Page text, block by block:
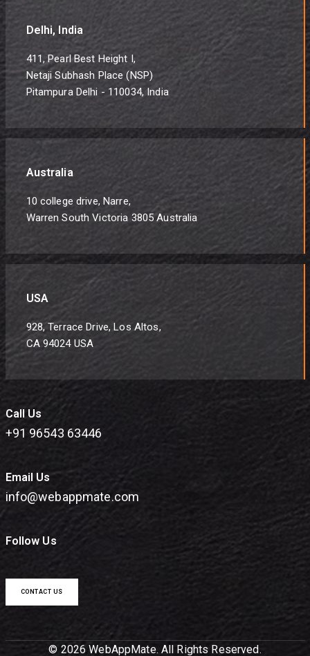
Delhi, India
411, Pearl Best Height I,
Netaji Subhash Place (NSP)
Pitampura Delhi - 110034, India
Australia
10 college drive, Narre,
Warren South Victoria 3805 Australia
USA
928, Terrace Drive, Los Altos,
CA 94024 USA
Call Us
+91 96543 63446
Email Us
info@webappmate.com
Follow Us
CONTACT US
© 2026 WebAppMate. All Rights Reserved.